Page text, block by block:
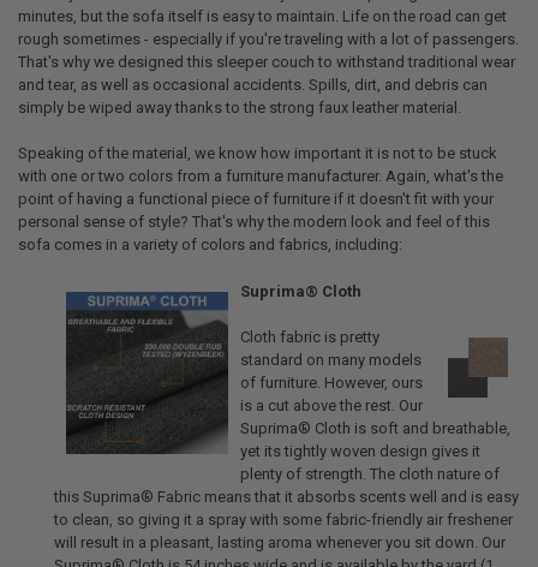
minutes, but the sofa itself is easy to maintain. Life on the road can get
rough sometimes - especially if you're traveling with a lot of passengers.
That's why we designed this sleeper couch to withstand traditional wear
and tear, as well as occasional accidents. Spills, dirt, and debris can
simply be wiped away thanks to the strong faux leather material.
Speaking of the material, we know how important it is not to be stuck
with one or two colors from a furniture manufacturer. Again, what's the
point of having a functional piece of furniture if it doesn't fit with your
personal sense of style? That's why the modern look and feel of this
sofa comes in a variety of colors and fabrics, including:
Suprima® Cloth
Cloth fabric is pretty
standard on many models
of furniture. However, ours
is a cut above the rest. Our
Suprima® Cloth is soft and breathable,
yet its tightly woven design gives it
plenty of strength. The cloth nature of
this Suprima® Fabric means that it absorbs scents well and is easy
to clean, so giving it a spray with some fabric-friendly air freshener
will result in a pleasant, lasting aroma whenever you sit down. Our